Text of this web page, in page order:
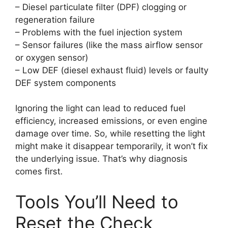
– Diesel particulate filter (DPF) clogging or
regeneration failure
– Problems with the fuel injection system
– Sensor failures (like the mass airflow sensor
or oxygen sensor)
– Low DEF (diesel exhaust fluid) levels or faulty
DEF system components
Ignoring the light can lead to reduced fuel
efficiency, increased emissions, or even engine
damage over time. So, while resetting the light
might make it disappear temporarily, it won’t fix
the underlying issue. That’s why diagnosis
comes first.
Tools You’ll Need to
Reset the Check